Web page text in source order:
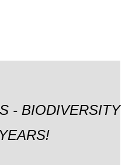
- BIODIVERSITY